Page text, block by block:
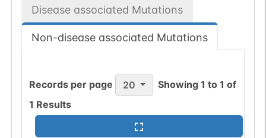
Disease associated Mutations
Non-disease associated Mutations
Records per page 20 Showing1 to1 of
1 Results